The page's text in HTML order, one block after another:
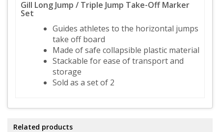
Gill Long Jump / Triple Jump Take-Off Marker
Set
Guides athletes to the horizontal jumps
take off board
Made of safe collapsible plastic material
Stackable for ease of transport and
storage
Sold as a set of 2
Related products